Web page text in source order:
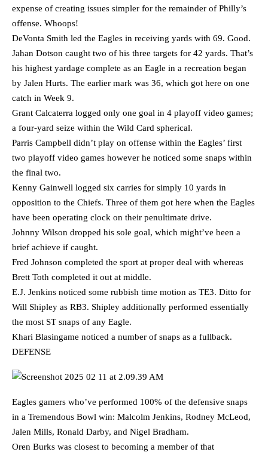
expense of creating issues simpler for the remainder of Philly’s
offense. Whoops!
DeVonta Smith led the Eagles in receiving yards with 69. Good.
Jahan Dotson caught two of his three targets for 42 yards. That’s
his highest yardage complete as an Eagle in a recreation began
by Jalen Hurts. The earlier mark was 36, which got here on one
catch in Week 9.
Grant Calcaterra logged only one goal in 4 playoff video games;
a four-yard seize within the Wild Card spherical.
Parris Campbell didn’t play on offense within the Eagles’ first
two playoff video games however he noticed some snaps within
the final two.
Kenny Gainwell logged six carries for simply 10 yards in
opposition to the Chiefs. Three of them got here when the Eagles
have been operating clock on their penultimate drive.
Johnny Wilson dropped his sole goal, which might’ve been a
brief achieve if caught.
Fred Johnson completed the sport at proper deal with whereas
Brett Toth completed it out at middle.
E.J. Jenkins noticed some rubbish time motion as TE3. Ditto for
Will Shipley as RB3. Shipley additionally performed essentially
the most ST snaps of any Eagle.
Khari Blasingame noticed a number of snaps as a fullback.
DEFENSE
Eagles gamers who’ve performed 100% of the defensive snaps
in a Tremendous Bowl win: Malcolm Jenkins, Rodney McLeod,
Jalen Mills, Ronald Darby, and Nigel Bradham.
Oren Burks was closest to becoming a member of that